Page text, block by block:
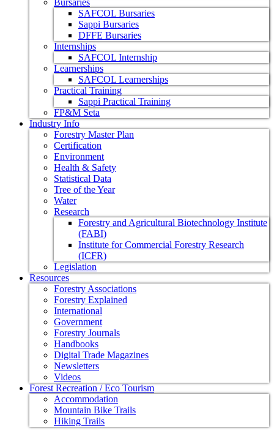
Bursaries
SAFCOL Bursaries
Sappi Bursaries
DFFE Bursaries
Internships
SAFCOL Internship
Learnerships
SAFCOL Learnerships
Practical Training
Sappi Practical Training
FP&M Seta
Industry Info
Forestry Master Plan
Certification
Environment
Health & Safety
Statistical Data
Tree of the Year
Water
Research
Forestry and Agricultural Biotechnology Institute
(FABI)
Institute for Commercial Forestry Research
(ICFR)
Legislation
Resources
Forestry Associations
Forestry Explained
International
Government
Forestry Journals
Handbooks
Digital Trade Magazines
Newsletters
Videos
Forest Recreation / Eco Tourism
Accommodation
Mountain Bike Trails
Hiking Trails